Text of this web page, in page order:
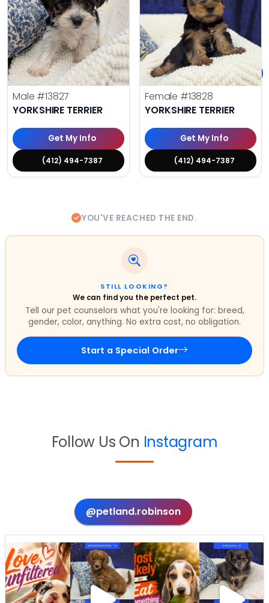
Male #13827
YORKSHIRE TERRIER
Get My Info
(412) 494-7387
Female #13828
YORKSHIRE TERRIER
Get My Info
(412) 494-7387
YOU'VE REACHED THE END.
STILL LOOKING?
We can find you the perfect pet.
Tell our pet counselors what you're looking for: breed,
gender, color, anything. No extra cost, no obligation.
Start a Special Order
Follow Us On Instagram
@petland.robinson